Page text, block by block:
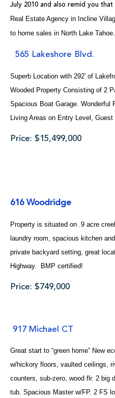
July 2010 and also remid you that
Real Estate Agency in Incline
to home sales in North Lake Tahoe.
565 Lakeshore Blvd.
Superb Location with 292′ of
Wooded Property Consisting of 2
Spacious Boat Garage. Wonderful
Living Areas on Entry Level,
Price: $15,499,000
616 Woodridge
Property is situated on .9 acre
laundry room, spacious kitchen
private backyard setting, great
Highway. BMP certified!
Price: $749,000
917 Michael CT
Great start to “green home” New
w/hickory floors, vaulted ceilings,
counters, sub-zero, wood flr. 2 big
tub. Spacious Master w/FP. 2 FS